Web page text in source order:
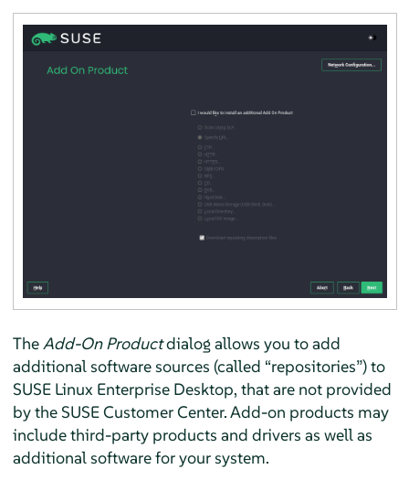
TheAdd-On Productdialog allows you to add
additional software sources (called “repositories”) to
SUSE Linux Enterprise Desktop, that are not provided
by the SUSE Customer Center. Add-on products may
include third-party products and drivers as well as
additional software for your system.